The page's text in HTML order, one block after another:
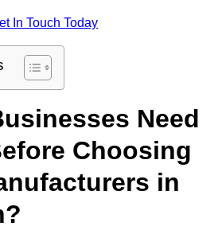
In Touch Today
Need
Choosing
in